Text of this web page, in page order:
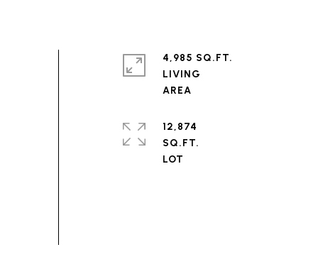
4,985 SQ.FT.
LIVING
12,874
SQ.FT.